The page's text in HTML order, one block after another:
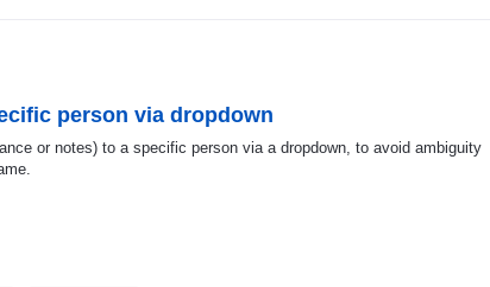
person via dropdown
or notes) to a specific person via a dropdown, to avoid ambiguity